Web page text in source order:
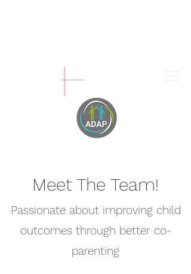
Meet The Team!
Passionate about improving child
outcomes through better co-
parenting